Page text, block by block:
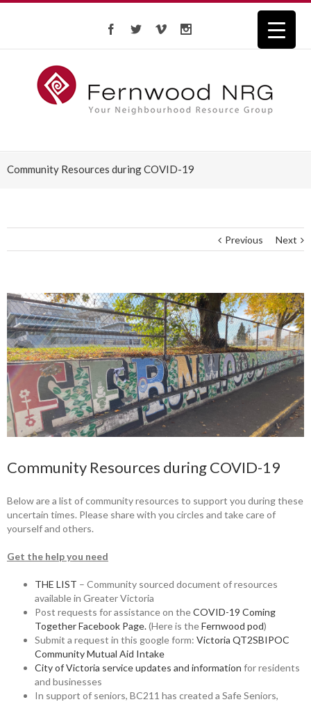
Community Resources during COVID-19
Previous Next
Community Resources during COVID-19
Below are a list of community resources to support you during these
uncertain times. Please share with you circles and take care of
yourself and others.
Get the help you need
THE LIST – Community sourced document of resources
available in Greater Victoria
Post requests for assistance on theCOVID-19 Coming
Together Facebook Page.(Here is theFernwood pod)
Submit a request in this google form: Victoria QT2SBIPOC
Community Mutual Aid Intake
City of Victoria service updates and information for residents
and businesses
In support of seniors, BC211 has created a Safe Seniors,